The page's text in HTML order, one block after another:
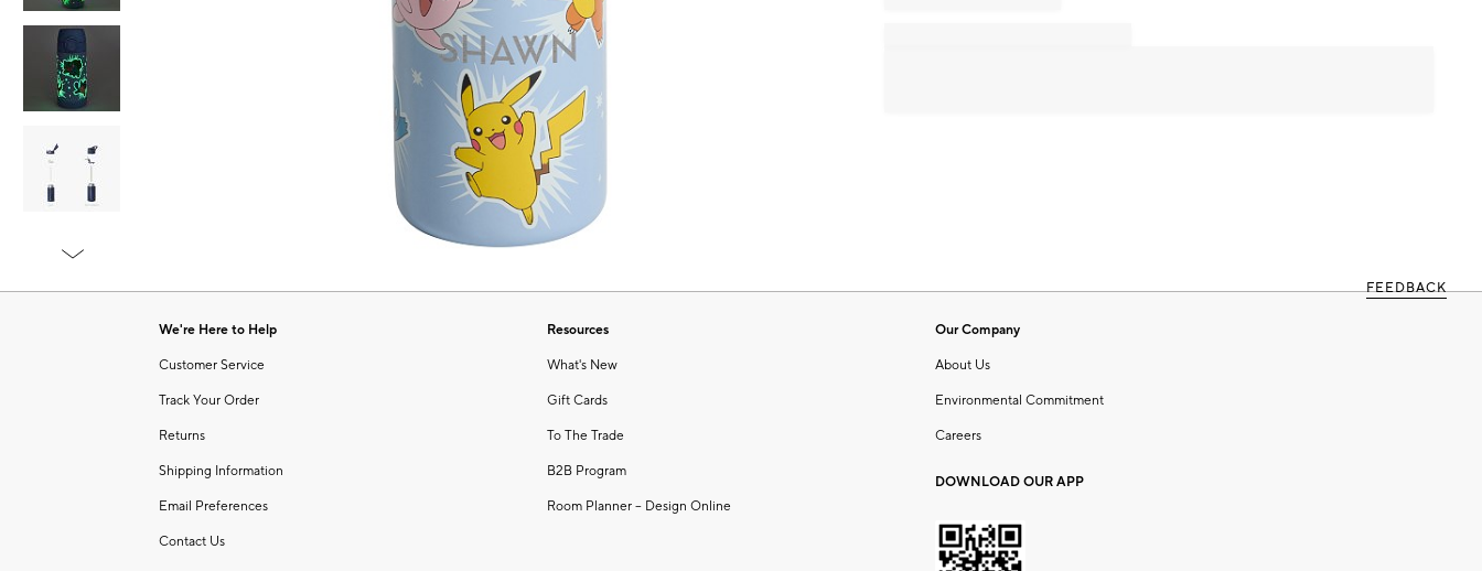
1 FEEDBACK
We're Here to Help
Customer Service
Track Your Order
Returns
Shipping Information
Email Preferences
Contact Us
Resources
What's New
Gift Cards
To The Trade
B2B Program
Room Planner – Design Online
Our Company
About Us
Environmental Commitment
Careers
DOWNLOAD OUR APP